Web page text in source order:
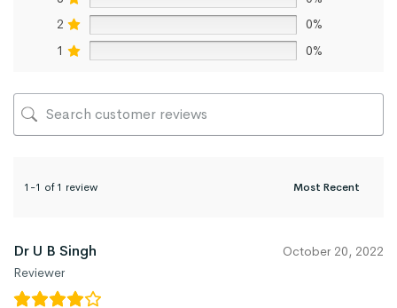
2
0%
1
0%
1-1 of 1 review
Dr U B Singh
Reviewer
October 20, 2022